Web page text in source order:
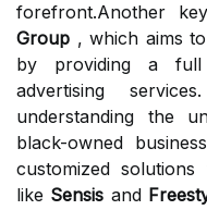
forefront.Another
Group , which aims
by providing a
advertising
understanding the
black-owned
customized
like Sensis and